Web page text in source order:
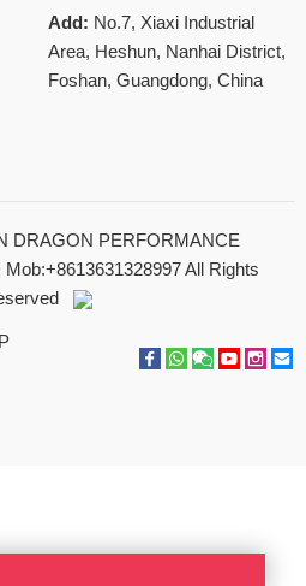
Add: No.7, Xiaxi Industrial
Area, Heshun, Nanhai District,
Foshan, Guangdong, China
DRAGON PERFORMANCE
All Rights